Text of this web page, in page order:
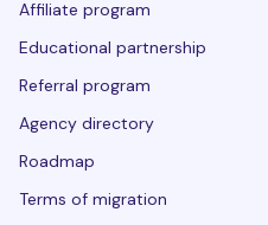
Affiliate program
Educational partnership
Referral program
Agency directory
Roadmap
Terms of migration